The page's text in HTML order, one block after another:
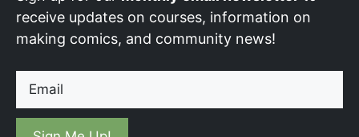
receive updates on courses, information on
making comics, and community news!